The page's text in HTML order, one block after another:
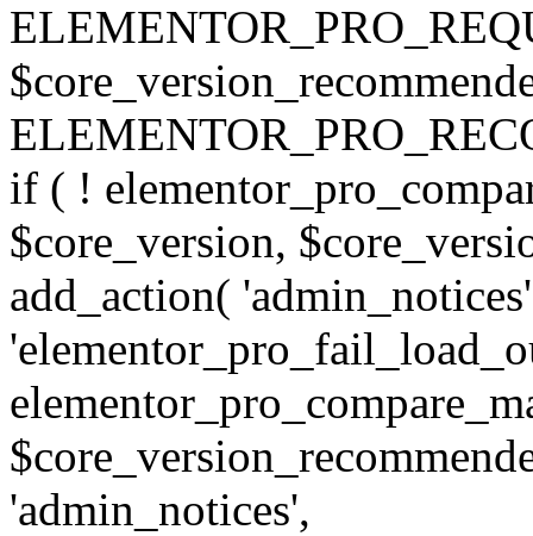
if ( !
$core_version,
add_action(
'admin_notices',